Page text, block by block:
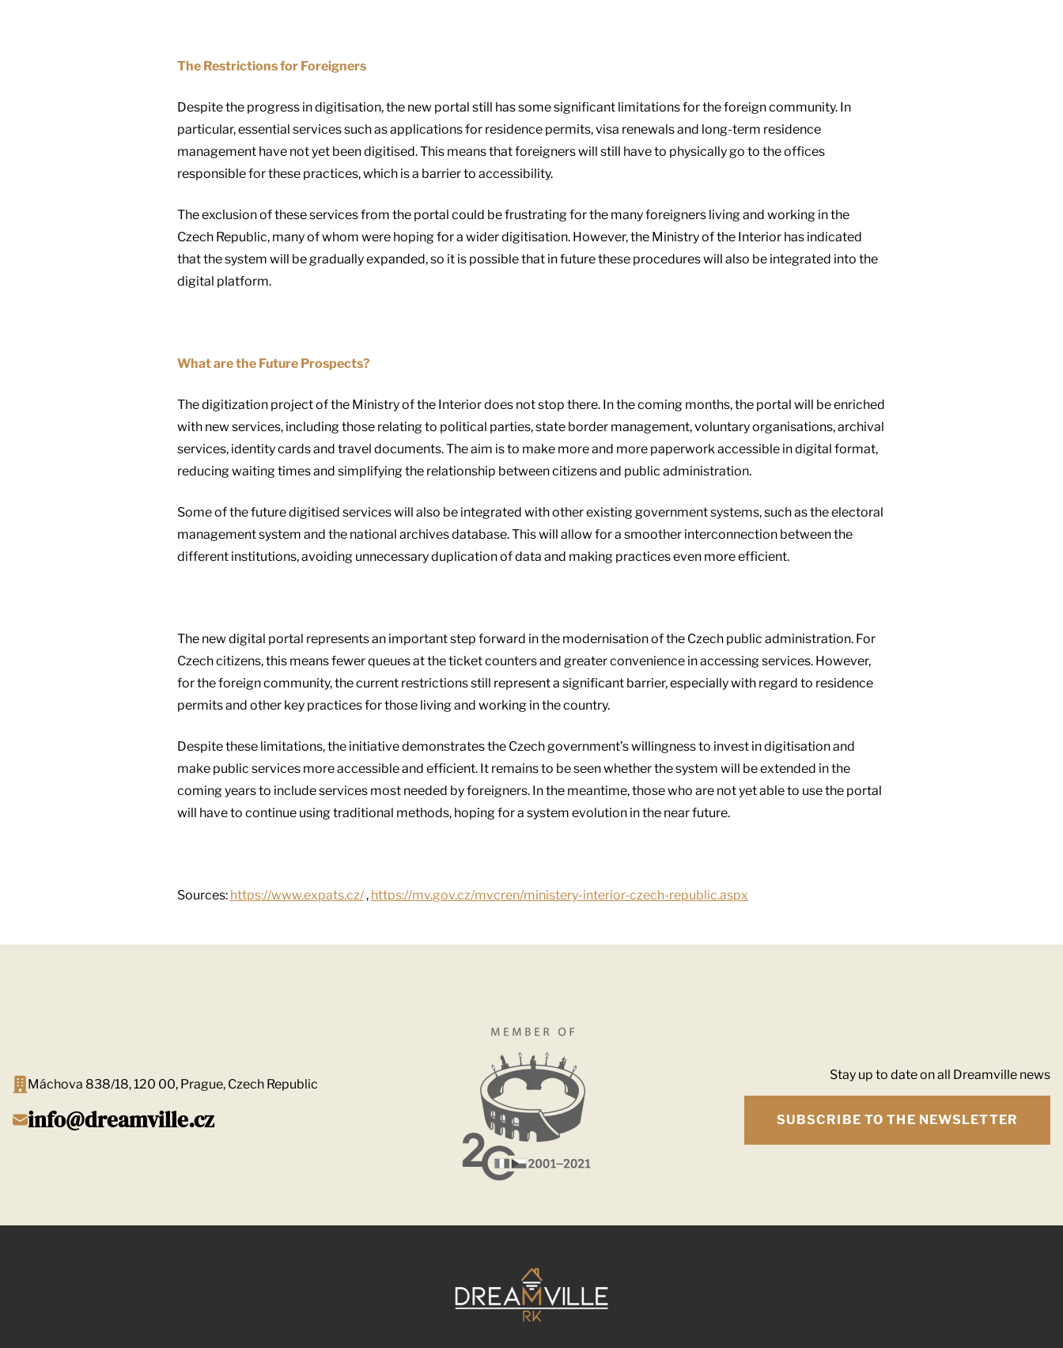
The Restrictions for Foreigners
Despite the progress in digitisation, the new portal still has some significant limitations for the foreign community. In
particular, essential services such as applications for residence permits, visa renewals and long-term residence
management have not yet been digitised. This means that foreigners will still have to physically go to the offices
responsible for these practices, which is a barrier to accessibility.
The exclusion of these services from the portal could be frustrating for the many foreigners living and working in the
Czech Republic, many of whom were hoping for a wider digitisation. However, the Ministry of the Interior has indicated
that the system will be gradually expanded, so it is possible that in future these procedures will also be integrated into the
digital platform.
What are the Future Prospects?
The digitization project of the Ministry of the Interior does not stop there. In the coming months, the portal will be enriched
with new services, including those relating to political parties, state border management, voluntary organisations, archival
services, identity cards and travel documents. The aim is to make more and more paperwork accessible in digital format,
reducing waiting times and simplifying the relationship between citizens and public administration.
Some of the future digitised services will also be integrated with other existing government systems, such as the electoral
management system and the national archives database. This will allow for a smoother interconnection between the
different institutions, avoiding unnecessary duplication of data and making practices even more efficient.
The new digital portal represents an important step forward in the modernisation of the Czech public administration. For
Czech citizens, this means fewer queues at the ticket counters and greater convenience in accessing services. However,
for the foreign community, the current restrictions still represent a significant barrier, especially with regard to residence
permits and other key practices for those living and working in the country.
Despite these limitations, the initiative demonstrates the Czech government’s willingness to invest in digitisation and
make public services more accessible and efficient. It remains to be seen whether the system will be extended in the
coming years to include services most needed by foreigners. In the meantime, those who are not yet able to use the portal
will have to continue using traditional methods, hoping for a system evolution in the near future.
Sources: https://www.expats.cz/, https://mv.gov.cz/mvcren/ministery-interior-czech-republic.aspx
Máchova 838/18, 120 00, Prague, Czech Republic
info@dreamville.cz
Stay up to date on all Dreamville news
SUBSCRIBE TO THE NEWSLETTER